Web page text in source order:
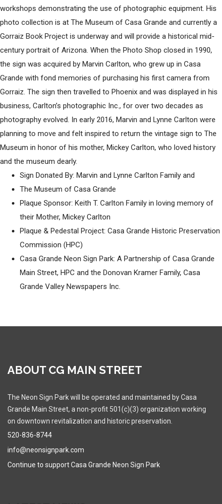
workshops demonstrating the use of photographic equipment. His
photo collection is at The Museum of Casa Grande and currently a
Gorraiz Book Project is underway and will provide a historical mid-
century portrait of Arizona. When the Photo Shop closed in 1990,
the sign was acquired by Marvin Carlton, who grew up in Casa
Grande with fond memories of purchasing his first camera from
Gorraiz. The sign then travelled to Phoenix and was displayed in his
business, Carlton’s photographic Inc., for over two decades as
photography evolved. In early 2016, Marvin and Lynne Carlton were
planning to move and felt inspired to return the vintage sign to The
Museum in honor of his mother, Mickey Carlton, who loved history
and the museum dearly.
Sign Donated By: Marvin and Lynne Carlton Family and
The Museum of Casa Grande
Plaque Sponsor: Keith T. Carlton Family in loving memory of
their Mother, Mickey Carlton
Plaque & Pedestal Project: Casa Grande Historic Preservation
Commission (HPC)
Casa Grande Neon Sign Park: A Partnership of Casa Grande
Main Street, HPC and the Donovan Kramer Family, Casa
Grande Valley Newspapers Inc.
ABOUT CG MAIN STREET
The Neon Sign Park will be operated and maintained by Casa
Grande Main Street, a non-profit 501(c)(3) organization working
on downtown revitalization and historic preservation.
520-836-8744
info@neonsignpark.com
Continue to support Casa Grande Neon Sign Park